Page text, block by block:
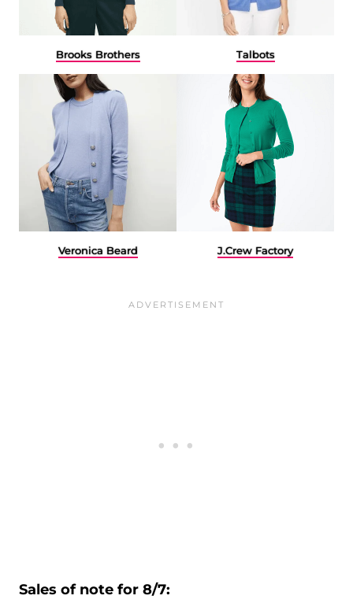
Brooks Brothers Talbots
Veronica Beard J.Crew Factory
Sales of note for 8/7: